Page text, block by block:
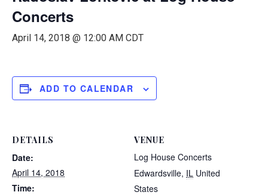
Concerts
April 14, 2018 @ 12:00 AM CDT
ADD TO CALENDAR
DETAILS
Date:
April 14, 2018
Time:
VENUE
Log House Concerts
Edwardsville, IL United
States